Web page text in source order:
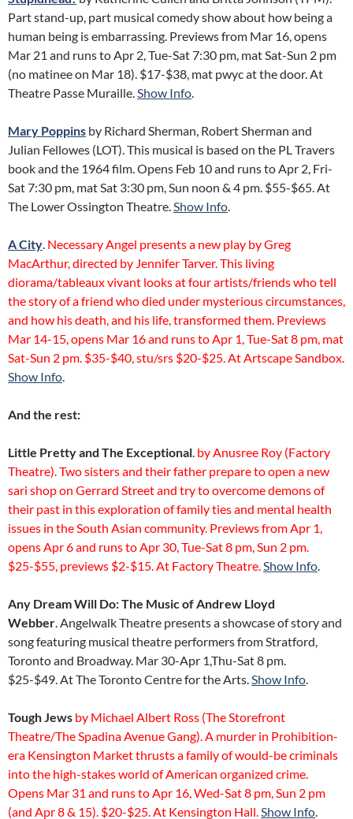
Part stand-up, part musical comedy show about how being a
human being is embarrassing. Previews from Mar 16, opens
Mar 21 and runs to Apr 2, Tue-Sat 7:30 pm, mat Sat-Sun 2 pm
(no matinee on Mar 18). $17-$38, mat pwyc at the door. At
Theatre Passe Muraille.Show Info.
Mary Poppins by Richard Sherman, Robert Sherman and
Julian Fellowes (LOT). This musical is based on the PL Travers
book and the 1964 film. Opens Feb 10 and runs to Apr 2, Fri-
Sat 7:30 pm, mat Sat 3:30 pm, Sun noon & 4 pm. $55-$65. At
The Lower Ossington Theatre.Show Info.
A City. Necessary Angel presents a new play by Greg
MacArthur, directed by Jennifer Tarver. This living
diorama/tableaux vivant looks at four artists/friends who tell
the story of a friend who died under mysterious circumstances,
and how his death, and his life, transformed them. Previews
Mar 14-15, opens Mar 16 and runs to Apr 1, Tue-Sat 8 pm, mat
Sat-Sun 2 pm. $35-$40, stu/srs $20-$25. At Artscape Sandbox.
Show Info.
And the rest:
Little Pretty and The Exceptional. by Anusree Roy (Factory
Theatre). Two sisters and their father prepare to open a new
sari shop on Gerrard Street and try to overcome demons of
their past in this exploration of family ties and mental health
issues in the South Asian community. Previews from Apr 1,
opens Apr 6 and runs to Apr 30, Tue-Sat 8 pm, Sun 2 pm.
$25-$55, previews $2-$15. At Factory Theatre.Show Info.
Any Dream Will Do: The Music of Andrew Lloyd
Webber. Angelwalk Theatre presents a showcase of story and
song featuring musical theatre performers from Stratford,
Toronto and Broadway. Mar 30-Apr 1,Thu-Sat 8 pm.
$25-$49. At The Toronto Centre for the Arts.Show Info.
Tough Jews by Michael Albert Ross (The Storefront
Theatre/The Spadina Avenue Gang). A murder in Prohibition-
era Kensington Market thrusts a family of would-be criminals
into the high-stakes world of American organized crime.
Opens Mar 31 and runs to Apr 16, Wed-Sat 8 pm, Sun 2 pm
(and Apr 8 & 15). $20-$25. At Kensington Hall.Show Info.